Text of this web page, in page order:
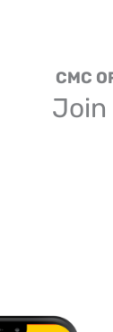
CMC
Join